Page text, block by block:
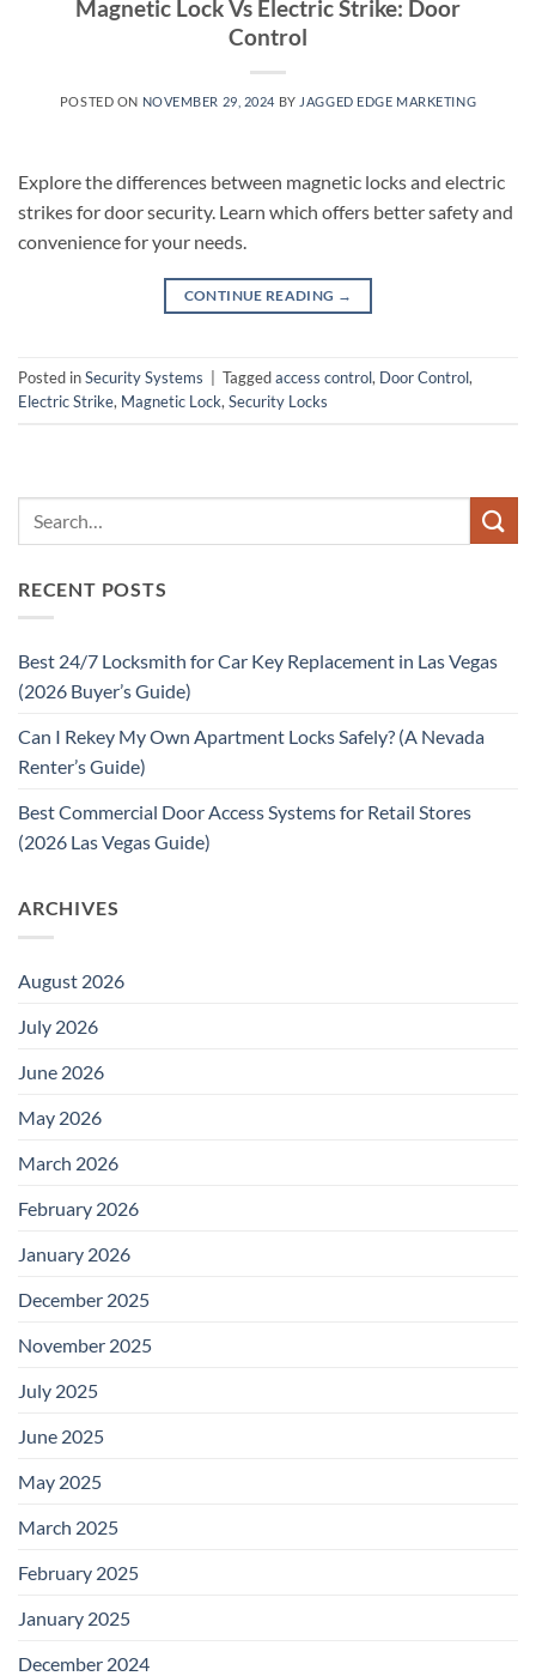
Magnetic Lock Vs Electric Strike: Door
Control
POSTED ON NOVEMBER 29, 2024 BY JAGGED EDGE MARKETING
Explore the differences between magnetic locks and electric
strikes for door security. Learn which offers better safety and
convenience for your needs.
CONTINUE READING →
Posted inSecurity Systems Taggedaccess control, Door Control,
Electric Strike, Magnetic Lock, Security Locks
RECENT POSTS
Best 24/7 Locksmith for Car Key Replacement in Las Vegas
(2026 Buyer’s Guide)
Can I Rekey My Own Apartment Locks Safely? (A Nevada
Renter’s Guide)
Best Commercial Door Access Systems for Retail Stores
(2026 Las Vegas Guide)
ARCHIVES
August 2026
July 2026
June 2026
May 2026
March 2026
February 2026
January 2026
December 2025
November 2025
July 2025
June 2025
May 2025
March 2025
February 2025
January 2025
December 2024